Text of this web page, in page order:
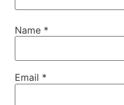
Name *
Email *